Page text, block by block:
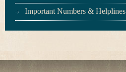
Important Numbers & Helplines